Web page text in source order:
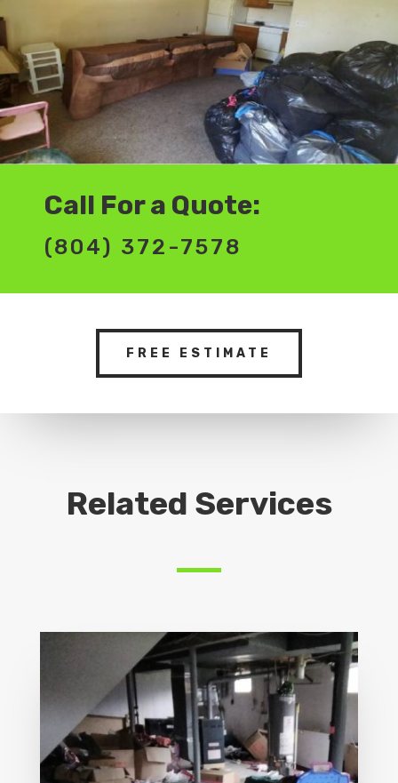
Call For a Quote:
(804) 372-7578
FREE ESTIMATE
Related Services